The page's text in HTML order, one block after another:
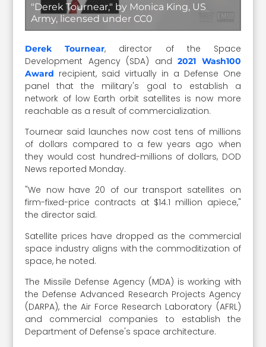
"Derek Tournear," by Monica King, US
Army, licensed under CC0
Derek Tournear, director of the Space
Development Agency (SDA) and2021 Wash100
Award recipient, said virtually in a Defense One
panel that the military's goal to establish a
network of low Earth orbit satellites is now more
reachable as a result of commercialization.
Tournear said launches now cost tens of millions
of dollars compared to a few years ago when
they would cost hundred-millions of dollars, DOD
News reported Monday.
"We now have 20 of our transport satellites on
firm-fixed-price contracts at $14.1 million apiece,"
the director said.
Satellite prices have dropped as the commercial
space industry aligns with the commoditization of
space, he noted.
The Missile Defense Agency (MDA) is working with
the Defense Advanced Research Projects Agency
(DARPA), the Air Force Research Laboratory (AFRL)
and commercial companies to establish the
Department of Defense's space architecture.